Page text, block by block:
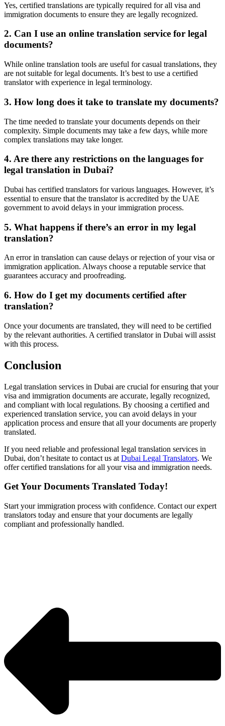
Yes, certified translations are typically required for all visa and
immigration documents to ensure they are legally recognized.
2. Can I use an online translation service for legal
documents?
While online translation tools are useful for casual translations, they
are not suitable for legal documents. It’s best to use a certified
translator with experience in legal terminology.
3. How long does it take to translate my documents?
The time needed to translate your documents depends on their
complexity. Simple documents may take a few days, while more
complex translations may take longer.
4. Are there any restrictions on the languages for
legal translation in Dubai?
Dubai has certified translators for various languages. However, it’s
essential to ensure that the translator is accredited by the UAE
government to avoid delays in your immigration process.
5. What happens if there’s an error in my legal
translation?
An error in translation can cause delays or rejection of your visa or
immigration application. Always choose a reputable service that
guarantees accuracy and proofreading.
6. How do I get my documents certified after
translation?
Once your documents are translated, they will need to be certified
by the relevant authorities. A certified translator in Dubai will assist
with this process.
Conclusion
Legal translation services in Dubai are crucial for ensuring that your
visa and immigration documents are accurate, legally recognized,
and compliant with local regulations. By choosing a certified and
experienced translation service, you can avoid delays in your
application process and ensure that all your documents are properly
translated.
If you need reliable and professional legal translation services in
Dubai, don’t hesitate to contact us at Dubai Legal Translators. We
offer certified translations for all your visa and immigration needs.
Get Your Documents Translated Today!
Start your immigration process with confidence. Contact our expert
translators today and ensure that your documents are legally
compliant and professionally handled.